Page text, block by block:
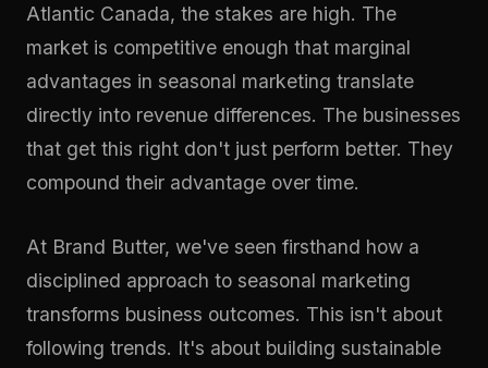
Atlantic Canada, the stakes are high. The
market is competitive enough that marginal
advantages in seasonal marketing translate
directly into revenue differences. The businesses
that get this right don't just perform better. They
compound their advantage over time.
At Brand Butter, we've seen firsthand how a
disciplined approach to seasonal marketing
transforms business outcomes. This isn't about
following trends. It's about building sustainable